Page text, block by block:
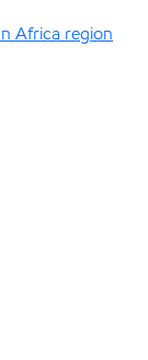
Africa region